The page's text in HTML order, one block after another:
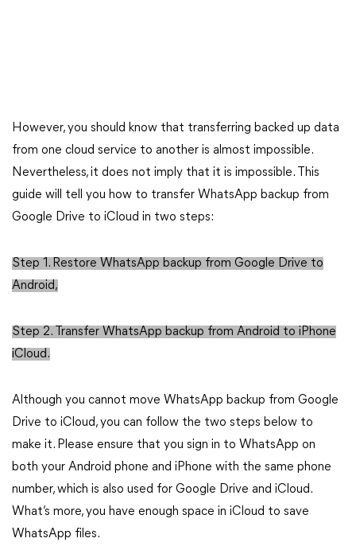
However, you should know that transferring backed up data
from one cloud service to another is almost impossible.
Nevertheless, it does not imply that it is impossible. This
guide will tell you how to transfer WhatsApp backup from
Google Drive to iCloud in two steps:
Step 1. Restore WhatsApp backup from Google Drive to
Android,
Step 2. Transfer WhatsApp backup from Android to iPhone
iCloud.
Although you cannot move WhatsApp backup from Google
Drive to iCloud, you can follow the two steps below to
make it. Please ensure that you sign in to WhatsApp on
both your Android phone and iPhone with the same phone
number, which is also used for Google Drive and iCloud.
What’s more, you have enough space in iCloud to save
WhatsApp files.